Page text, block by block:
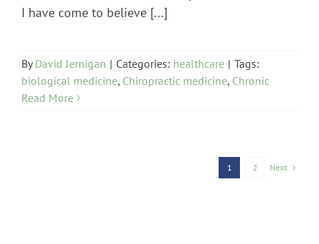
I have come to believe [...]
ByDavid Jernigan | Categories: healthcare | Tags:
biological medicine, Chiropractic medicine, Chronic
Read More
1 2 Next